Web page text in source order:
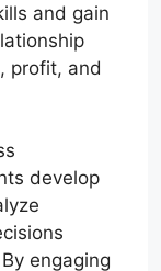
and gain
profit, and
develop
engaging